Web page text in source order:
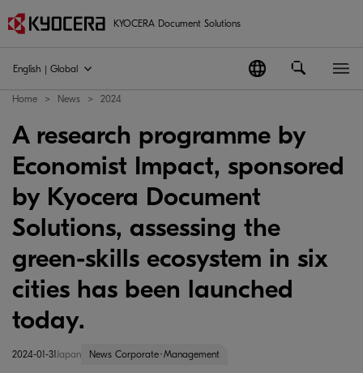
KYOCERA Document Solutions
English | Global
Home News 2024
A research programme by
Economist Impact, sponsored
by Kyocera Document
Solutions, assessing the
green-skills ecosystem in six
cities has been launched
today.
2024-01-31Japan News Corporate･Management